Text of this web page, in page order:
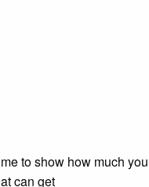
to show how much you
can get